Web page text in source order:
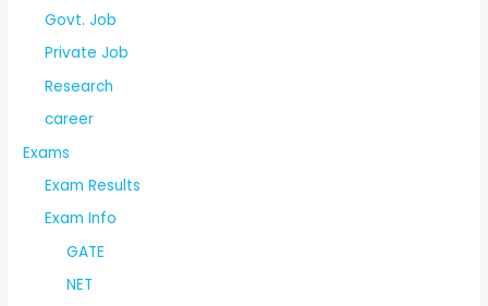
Govt. Job
Private Job
Research
career
Exams
Exam Results
Exam Info
GATE
NET